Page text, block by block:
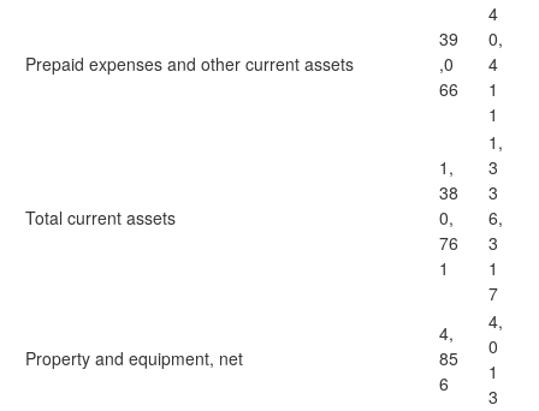
Prepaid expenses and other current assets
39
,0
66
4
0,
4
1
1
Total current assets
1,
38
0,
76
1
1,
3
3
6,
3
1
7
Property and equipment, net
4,
85
6
4,
0
1
3